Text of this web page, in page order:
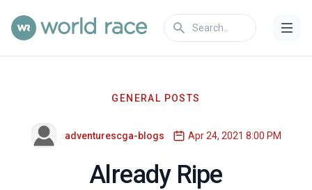
GENERAL POSTS
adventurescga-blogs Apr 24, 2021 8:00 PM
Already Ripe